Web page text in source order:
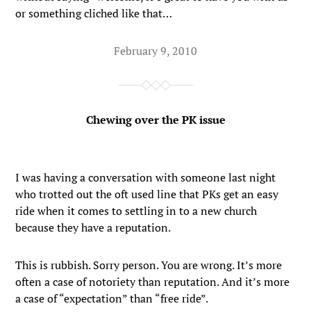
or something cliched like that…
February 9, 2010
Chewing over the PK issue
I was having a conversation with someone last night
who trotted out the oft used line that PKs get an easy
ride when it comes to settling in to a new church
because they have a reputation.
This is rubbish. Sorry person. You are wrong. It’s more
often a case of notoriety than reputation. And it’s more
a case of “expectation” than “free ride”.